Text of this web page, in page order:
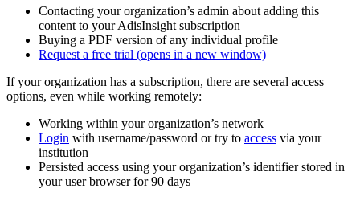
Contacting your organization’s admin about adding this
content to your AdisInsight subscription
Buying a PDF version of any individual profile
Request a free trial (opens in a new window)
If your organization has a subscription, there are several access
options, even while working remotely:
Working within your organization’s network
Login with username/password or try to access via your
institution
Persisted access using your organization’s identifier stored in
your user browser for 90 days